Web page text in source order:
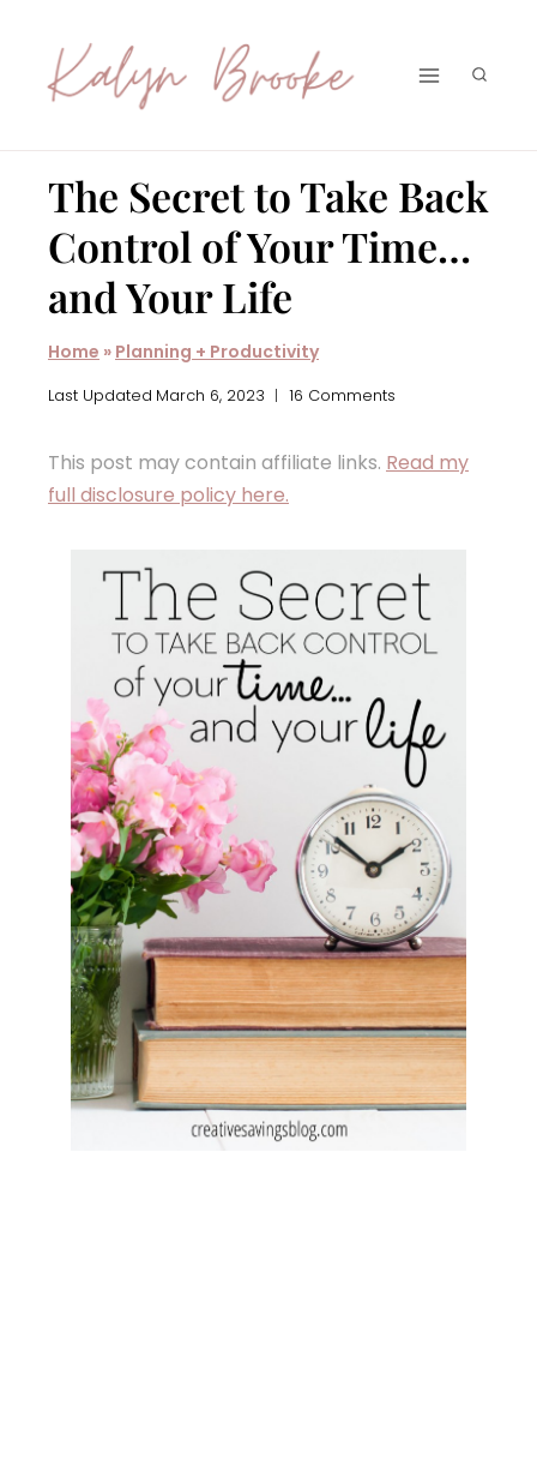
content
The Secret to Take Back
Control of Your Time…
and Your Life
Home » Planning + Productivity
Last Updated March 6, 2023 16 Comments
This post may contain affiliate links. Read my
full disclosure policy here.